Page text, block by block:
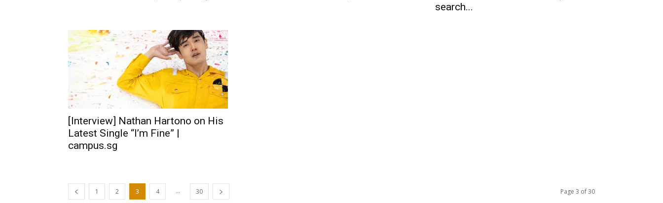
search...
[Interview] Nathan Hartono on His
Latest Single “I’m Fine” |
campus.sg
1 2 3 4 ... 30 Page 3 of 30